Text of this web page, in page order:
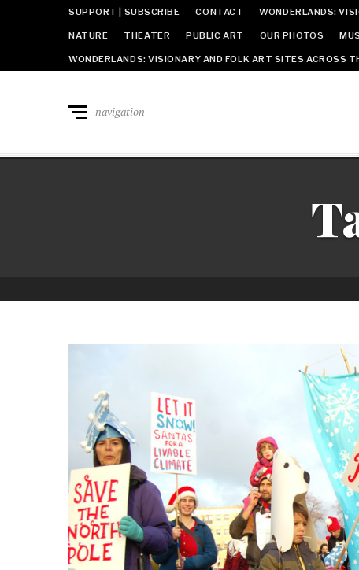
SUPPORT | SUBSCRIBE CONTACT WONDERLANDS:
NATURE THEATER PUBLIC ART OUR PHOTOS
WONDERLANDS: VISIONARY AND FOLK ART SITES ACROSS
navigation